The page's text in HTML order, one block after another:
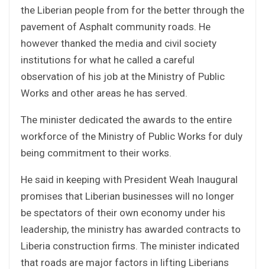
the Liberian people from for the better through the
pavement of Asphalt community roads. He
however thanked the media and civil society
institutions for what he called a careful
observation of his job at the Ministry of Public
Works and other areas he has served.
The minister dedicated the awards to the entire
workforce of the Ministry of Public Works for duly
being commitment to their works.
He said in keeping with President Weah Inaugural
promises that Liberian businesses will no longer
be spectators of their own economy under his
leadership, the ministry has awarded contracts to
Liberia construction firms. The minister indicated
that roads are major factors in lifting Liberians